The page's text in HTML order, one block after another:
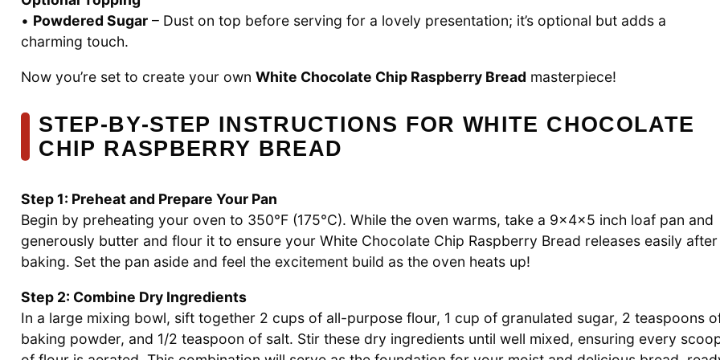
• Powdered Sugar – Dust on top before serving for a lovely presentation; it’s optional but adds a
charming touch.
Now you’re set to create your own White Chocolate Chip Raspberry Bread masterpiece!
STEP‑BY‑STEP INSTRUCTIONS FOR WHITE CHOCOLATE
CHIP RASPBERRY BREAD
Step 1: Preheat and Prepare Your Pan
Begin by preheating your oven to 350°F (175°C). While the oven warms, take a 9x4x5 inch loaf pan and
generously butter and flour it to ensure your White Chocolate Chip Raspberry Bread releases easily after
baking. Set the pan aside and feel the excitement build as the oven heats up!
Step 2: Combine Dry Ingredients
In a large mixing bowl, sift together 2 cups of all-purpose flour, 1 cup of granulated sugar, 2 teaspoons
baking powder, and 1/2 teaspoon of salt. Stir these dry ingredients until well mixed, ensuring every